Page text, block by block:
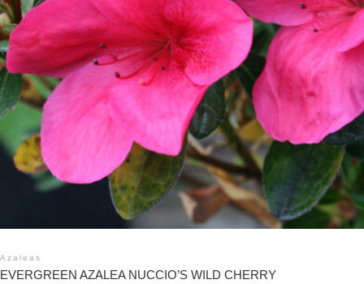
Azaleas
EVERGREEN AZALEA NUCCIO’S WILD CHERRY